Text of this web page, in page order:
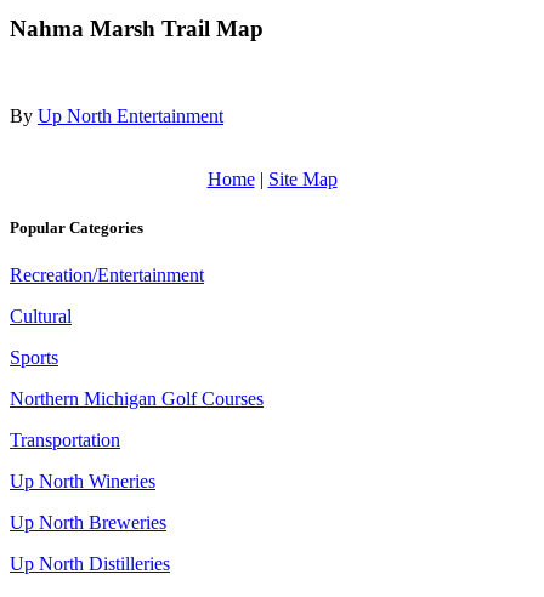
Nahma Marsh Trail Map
By Up North Entertainment
Home| Site Map
Popular Categories
Recreation/Entertainment
Cultural
Sports
Northern Michigan Golf Courses
Transportation
Up North Wineries
Up North Breweries
Up North Distilleries